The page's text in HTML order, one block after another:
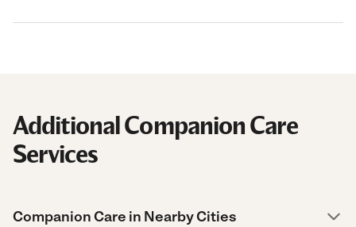
Additional Companion Care
Services
Companion Care in Nearby Cities